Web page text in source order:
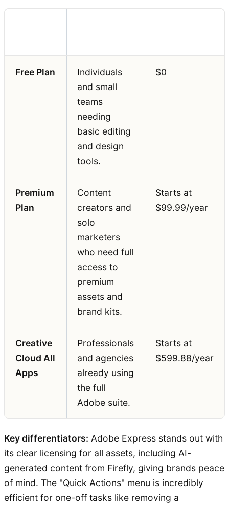
Free Plan
Individuals
and small
teams
needing
basic editing
and design
tools.
$0
Premium
Plan
Content
creators and
solo
marketers
who need full
access to
premium
assets and
brand kits.
Starts at
$99.99/year
Creative
Cloud All
Apps
Professionals
and agencies
already using
the full
Adobe suite.
Starts at
$599.88/year
Key differentiators: Adobe Express stands out with
its clear licensing for all assets, including AI-
generated content from Firefly, giving brands peace
of mind. The "Quick Actions" menu is incredibly
efficient for one-off tasks like removing a